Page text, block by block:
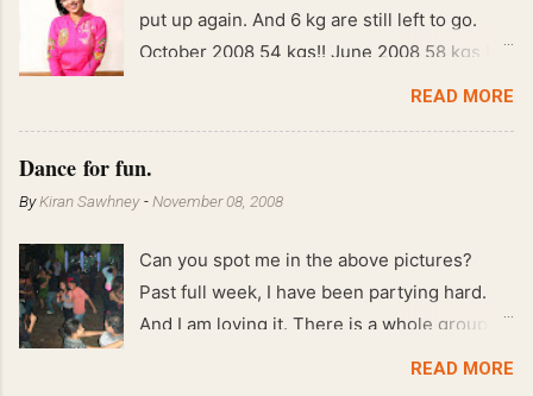
put up again. And 6 kg are still left to go.
October 2008 54 kgs!! June 2008 58 kgs !!
READ MORE
Dance for fun.
ByKiran Sawhney -November 08, 2008
Can you spot me in the above pictures?
Past full week, I have been partying hard.
And I am loving it. There is a whole group of
READ MORE